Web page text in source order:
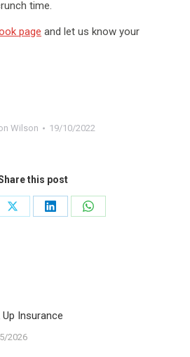
time.
page and let us know your
Wilson 19/10/2022
this post
Share
Share
Share
Up Insurance
2026